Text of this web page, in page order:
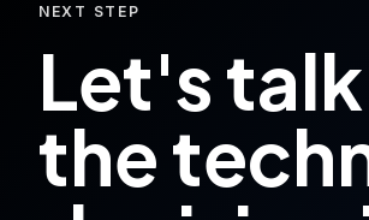
NEXT STEP
Let's
the